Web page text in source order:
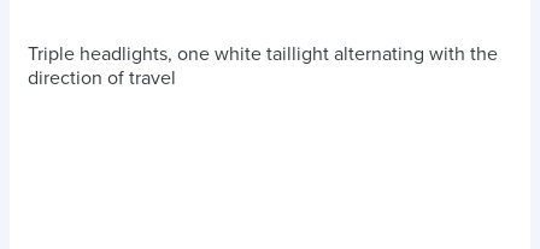
Triple headlights, one white taillight alternating with the
direction of travel